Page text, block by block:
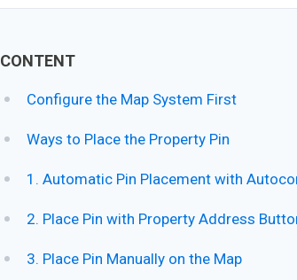
CONTENT
Configure the Map System First
Ways to Place the Property Pin
1. Automatic Pin Placement with
2. Place Pin with Property Address
3. Place Pin Manually on the Map